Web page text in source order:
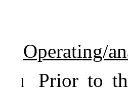
Operating/
l
Prior to